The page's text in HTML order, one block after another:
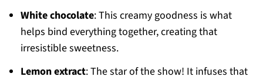
White chocolate: This creamy goodness is what
helps bind everything together, creating that
irresistible sweetness.
Lemon extract: The star of the show! It infuses that